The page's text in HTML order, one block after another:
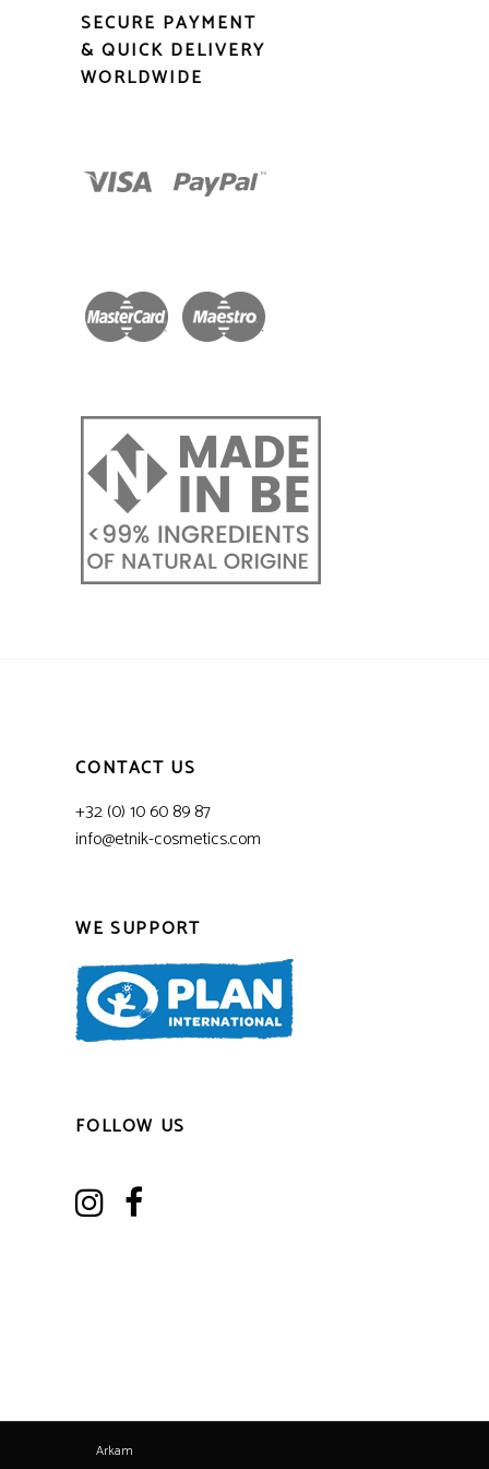
SECURE PAYMENT
& QUICK DELIVERY
WORLDWIDE
CONTACT US
+32 (0) 10 60 89 87
info@etnik-cosmetics.com
WE SUPPORT
FOLLOW US
Realize by ©2017Arkam